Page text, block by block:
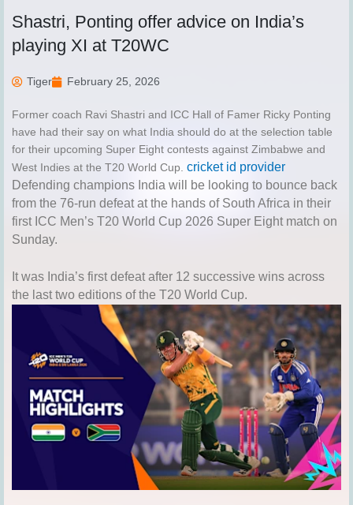
Shastri, Ponting offer advice on India’s
playing XI at T20WC
Tiger February 25, 2026
Former coach Ravi Shastri and ICC Hall of Famer Ricky Ponting
have had their say on what India should do at the selection table
for their upcoming Super Eight contests against Zimbabwe and
West Indies at the T20 World Cup. cricket id provider
Defending champions India will be looking to bounce back
from the 76-run defeat at the hands of South Africa in their
first ICC Men’s T20 World Cup 2026 Super Eight match on
Sunday.
It was India’s first defeat after 12 successive wins across
the last two editions of the T20 World Cup.